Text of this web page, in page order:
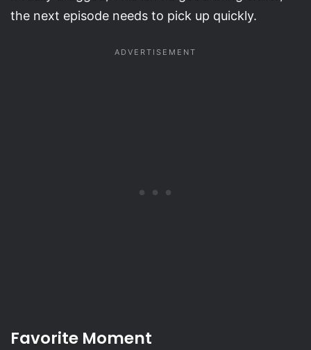
the next episode needs to pick up quickly.
Favorite Moment